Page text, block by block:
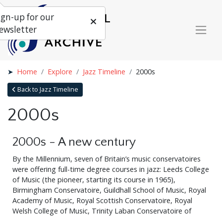
Home Explore Jazz Timeline 2000s
Back to Jazz Timeline
2000s
2000s - A new century
By the Millennium, seven of Britain’s music conservatoires
were offering full-time degree courses in jazz: Leeds College
of Music (the pioneer, starting its course in 1965),
Birmingham Conservatoire, Guildhall School of Music, Royal
Academy of Music, Royal Scottish Conservatoire, Royal
Welsh College of Music, Trinity Laban Conservatoire of
up for our